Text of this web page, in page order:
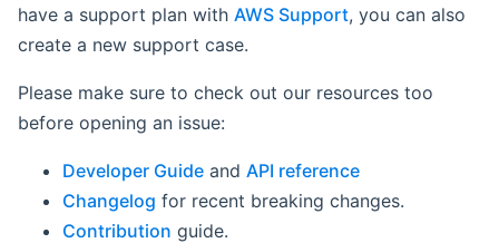
have a support plan with AWS Support, you can also
create a new support case.
Please make sure to check out our resources too
before opening an issue:
Developer Guide and API reference
Changelog for recent breaking changes.
Contribution guide.